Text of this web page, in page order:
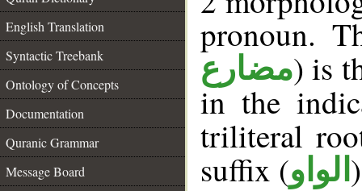
English Translation
Syntactic Treebank
Ontology of Concepts
Documentation
Quranic Grammar
Message Board
pronoun.
مضارع) is
in the
triliteral
suffix (الواو